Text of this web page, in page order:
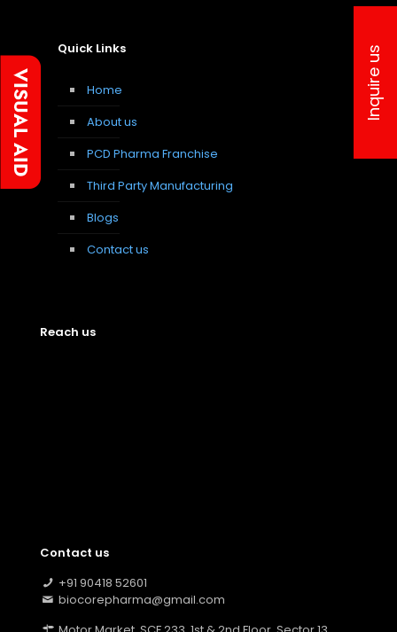
Quick Links
Home
About us
PCD Pharma Franchise
Third Party Manufacturing
Blogs
Contact us
Reach us
Contact us
+91 90418 52601
biocorepharma@gmail.com
Inquire us